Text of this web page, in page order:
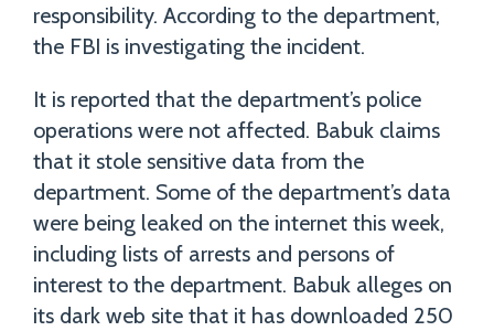
responsibility. According to the department,
the FBI is investigating the incident.
It is reported that the department’s police
operations were not affected. Babuk claims
that it stole sensitive data from the
department. Some of the department’s data
were being leaked on the internet this week,
including lists of arrests and persons of
interest to the department. Babuk alleges on
its dark web site that it has downloaded 250